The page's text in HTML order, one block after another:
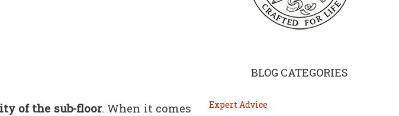
BLOG CATEGORIES
Expert Advice
of the sub-floor. When it comes